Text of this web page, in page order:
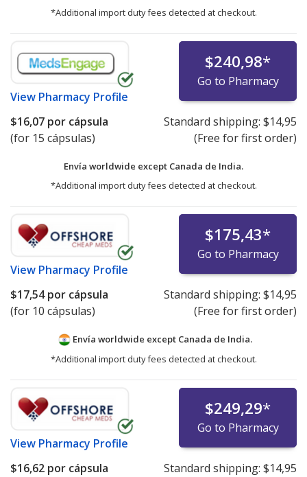
*Additional import duty fees detected at checkout.
View Pharmacy Profile
$240,98*
Go to Pharmacy
$16,07 por cápsula
(for 15 cápsulas)
Standard shipping: $14,95
(Free for first order)
Envía worldwide except Canada de India.
*Additional import duty fees detected at checkout.
View Pharmacy Profile
$175,43*
Go to Pharmacy
$17,54por cápsula
(for 10 cápsulas)
Standard shipping: $14,95
(Free for first order)
Envía worldwide except Canada de India.
*Additional import duty fees detected at checkout.
View Pharmacy Profile
$249,29*
Go to Pharmacy
$16,62 por cápsula
Standard shipping: $14,95